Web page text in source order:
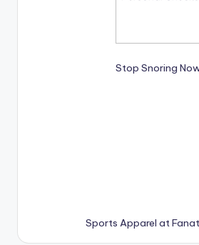
Stop Snoring
Sports Apparel at